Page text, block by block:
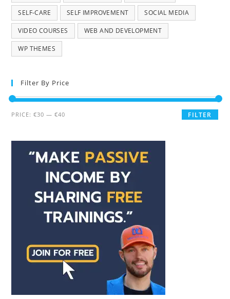
SELF-CARE SELF IMPROVEMENT SOCIAL MEDIA
VIDEO COURSES WEB AND DEVELOPMENT
WP THEMES
Filter By Price
FILTER
PRICE:€30 —€40